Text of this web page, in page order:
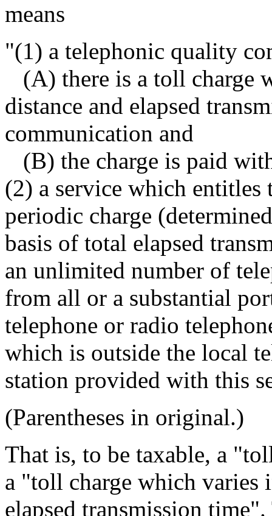
means
"(1) a telephonic quality
(A) there is a toll charge
distance and elapsed
communication and
(B) the charge is paid
(2) a service which entitles
periodic charge
basis of total elapsed
an unlimited number of
from all or a substantial
telephone or radio
which is outside the local
station provided with this
(Parentheses in original.)
That is, to be taxable, a
a "toll charge which varies
elapsed transmission